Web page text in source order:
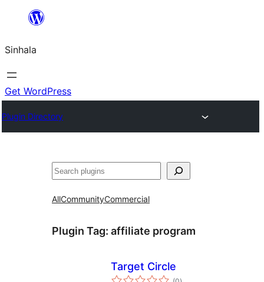
content
Sinhala
Get WordPress
Plugin Directory
සෙවීම
AllCommunityCommercial
Plugin Tag: affiliate program
Target Circle
total